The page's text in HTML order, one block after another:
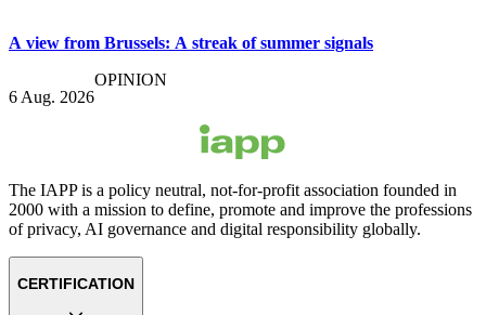
A view from Brussels: A streak of summer signals
6 Aug. 2026
OPINION
The IAPP is a policy neutral, not-for-profit association founded in
2000 with a mission to define, promote and improve the professions
of privacy, AI governance and digital responsibility globally.
CERTIFICATION